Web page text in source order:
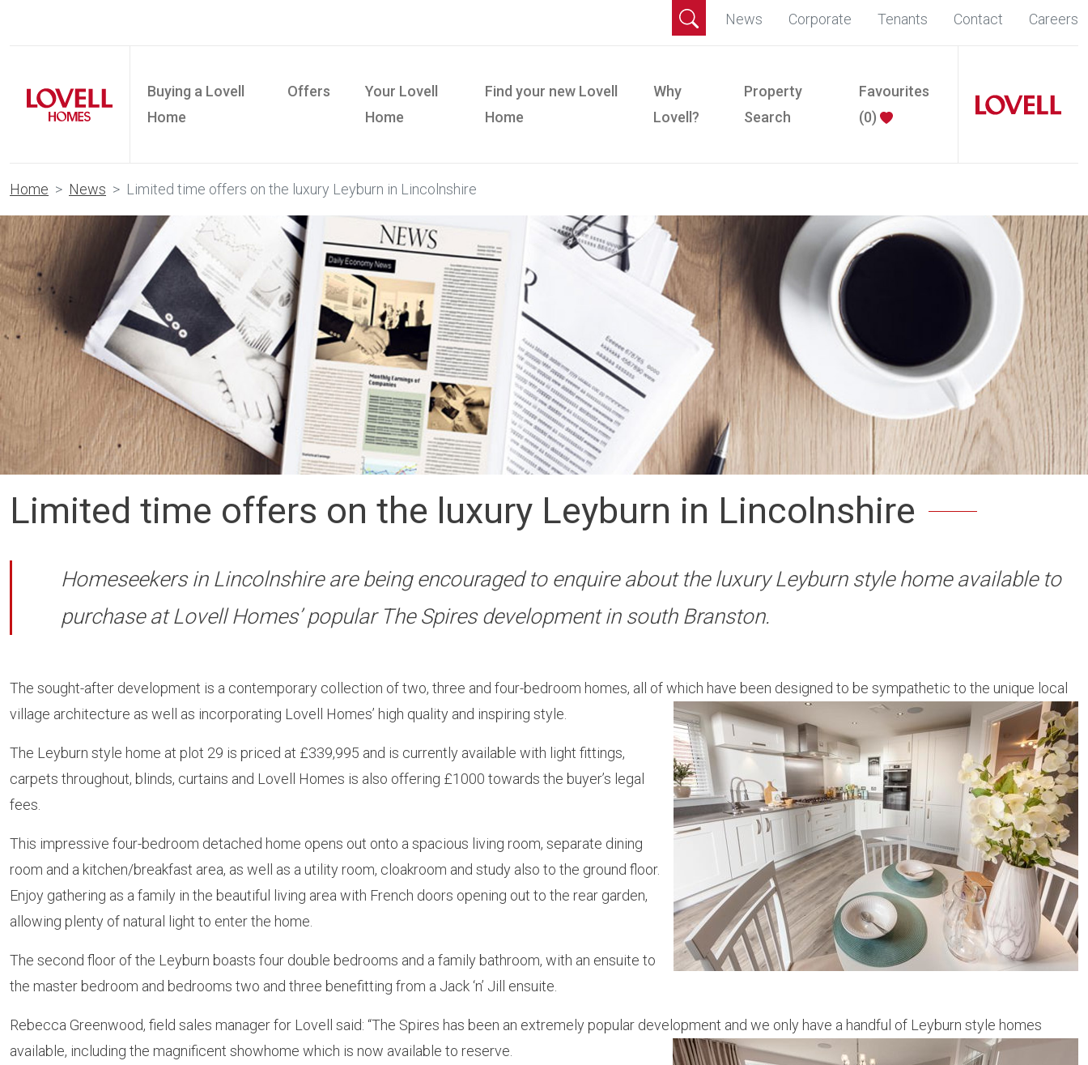
News Corporate Tenants Contact Careers
Buying a Lovell
Home
Offers
Your Lovell
Home
Find your new Lovell
Home
Why
Lovell?
Property
Search
Favourites
(0)
Home News Limited time offers on the luxury Leyburn in Lincolnshire
Limited time offers on the luxury Leyburn in Lincolnshire
Homeseekers in Lincolnshire are being encouraged to enquire about the luxury Leyburn style home available to
purchase at Lovell Homes’ popular The Spires development in south Branston.
The sought-after development is a contemporary collection of two, three and four-bedroom homes, all of which have been designed to be sympathetic to the unique local
village architecture as well as incorporating Lovell Homes’ high quality and inspiring style.
The Leyburn style home at plot 29 is priced at £339,995 and is currently available with light fittings,
carpets throughout, blinds, curtains and Lovell Homes is also offering £1000 towards the buyer’s legal
fees.
This impressive four-bedroom detached home opens out onto a spacious living room, separate dining
room and a kitchen/breakfast area, as well as a utility room, cloakroom and study also to the ground floor.
Enjoy gathering as a family in the beautiful living area with French doors opening out to the rear garden,
allowing plenty of natural light to enter the home.
The second floor of the Leyburn boasts four double bedrooms and a family bathroom, with an ensuite to
the master bedroom and bedrooms two and three benefitting from a Jack ‘n’ Jill ensuite.
Rebecca Greenwood, field sales manager for Lovell said: “The Spires has been an extremely popular development and we only have a handful of Leyburn style homes
available, including the magnificent showhome which is now available to reserve.